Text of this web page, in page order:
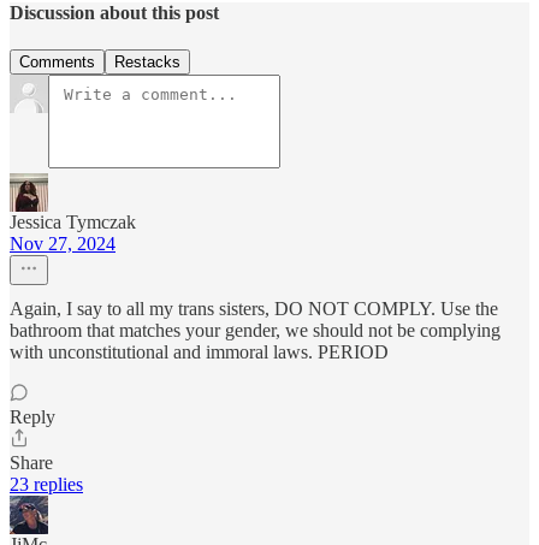
Discussion about this post
Comments Restacks
Jessica Tymczak
Nov 27, 2024
Again, I say to all my trans sisters, DO NOT COMPLY. Use the
bathroom that matches your gender, we should not be complying
with unconstitutional and immoral laws. PERIOD
Reply
Share
23 replies